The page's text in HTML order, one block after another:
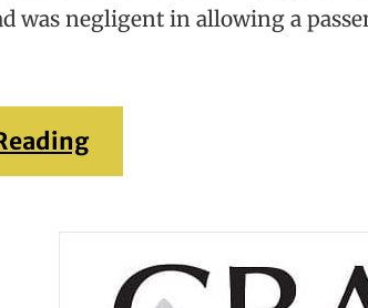
was negligent in allowing a